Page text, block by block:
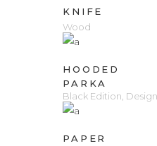
KNIFE
Wood
HOODED
PARKA
Black Edition Design
PAPER